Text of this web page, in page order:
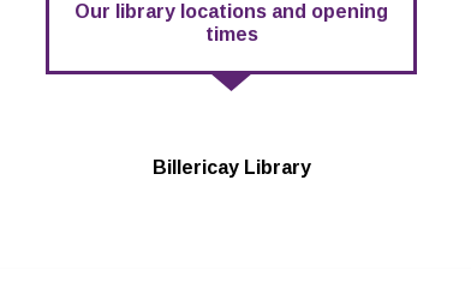
Our library locations and opening
times
Billericay Library